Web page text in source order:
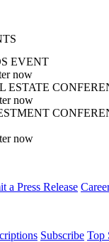
EVENT
now
ESTATE
now
now
a Press Release
Subscribe Top